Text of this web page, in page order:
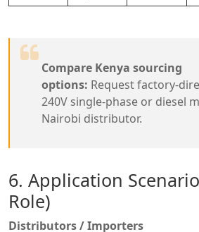
Compare Kenya sourcing
options: Request factory-
240V single-phase or diesel
Nairobi distributor.
6. Application
Role)
Distributors / Importers